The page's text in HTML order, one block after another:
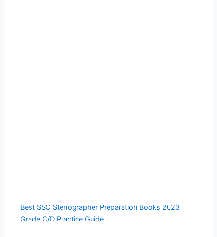
Best SSC Stenographer Preparation Books 2023
Grade C/D Practice Guide